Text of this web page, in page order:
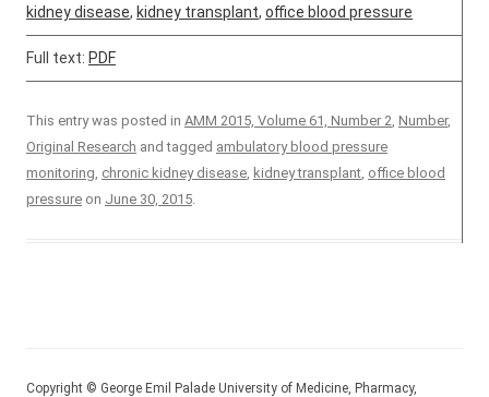
kidney disease, kidney transplant, office blood pressure
Full text: PDF
This entry was posted in AMM 2015, Volume 61, Number 2, Number,
Original Research and tagged ambulatory blood pressure
monitoring, chronic kidney disease, kidney transplant, office blood
pressure on June 30, 2015.
Copyright © George Emil Palade University of Medicine, Pharmacy,